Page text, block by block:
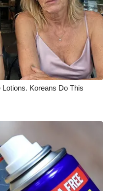
Koreans Do This